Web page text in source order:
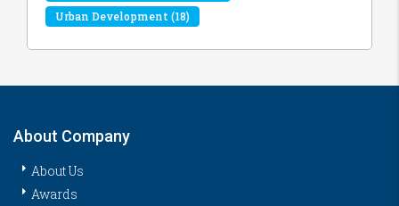
Urban Development (18)
About Company
About Us
Awards